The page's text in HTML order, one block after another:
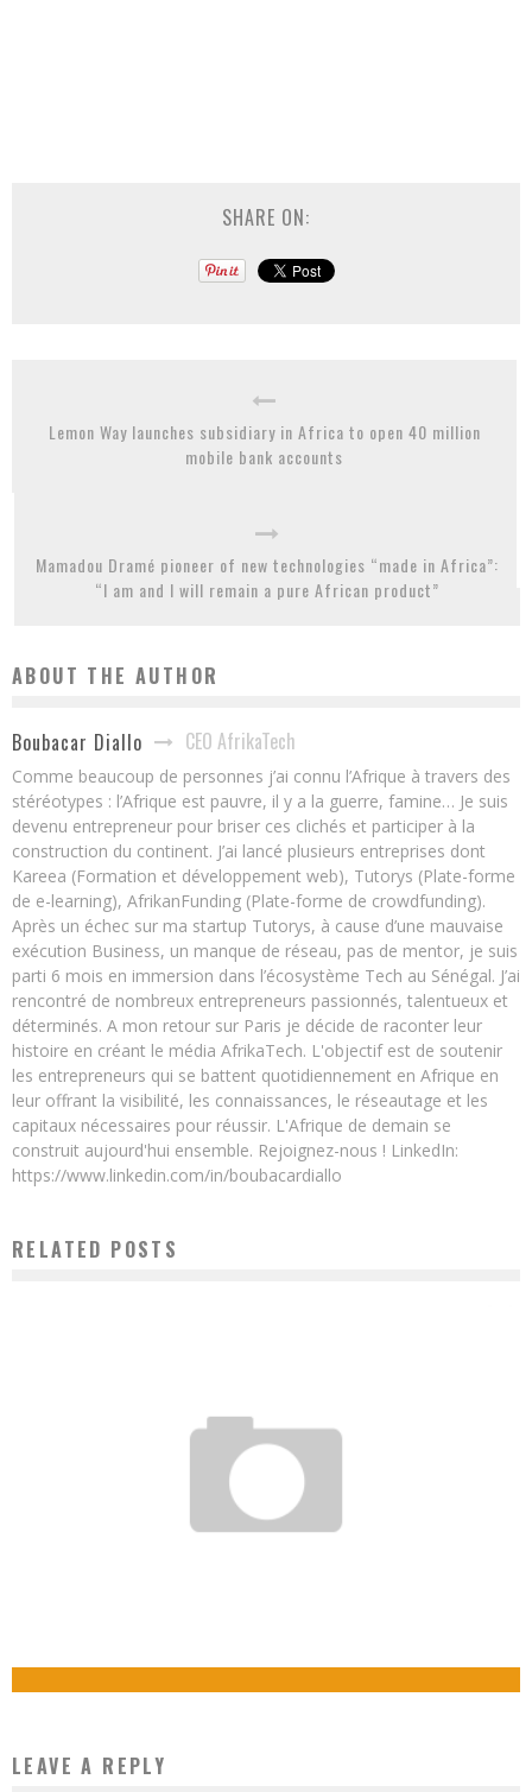
SHARE ON:
Lemon Way launches subsidiary in Africa to open 40 million
mobile bank accounts
Mamadou Dramé pioneer of new technologies “made in Africa”:
“I am and I will remain a pure African product”
ABOUT THE AUTHOR
Boubacar Diallo CEO AfrikaTech
Comme beaucoup de personnes j’ai connu l’Afrique à travers des
stéréotypes : l’Afrique est pauvre, il y a la guerre, famine… Je suis
devenu entrepreneur pour briser ces clichés et participer à la
construction du continent. J’ai lancé plusieurs entreprises dont
Kareea (Formation et développement web), Tutorys (Plate-forme
de e-learning), AfrikanFunding (Plate-forme de crowdfunding).
Après un échec sur ma startup Tutorys, à cause d’une mauvaise
exécution Business, un manque de réseau, pas de mentor, je suis
parti 6 mois en immersion dans l’écosystème Tech au Sénégal. J’ai
rencontré de nombreux entrepreneurs passionnés, talentueux et
déterminés. A mon retour sur Paris je décide de raconter leur
histoire en créant le média AfrikaTech. L'objectif est de soutenir
les entrepreneurs qui se battent quotidiennement en Afrique en
leur offrant la visibilité, les connaissances, le réseautage et les
capitaux nécessaires pour réussir. L'Afrique de demain se
construit aujourd'hui ensemble. Rejoignez-nous ! LinkedIn:
https://www.linkedin.com/in/boubacardiallo
RELATED POSTS
LEAVE A REPLY